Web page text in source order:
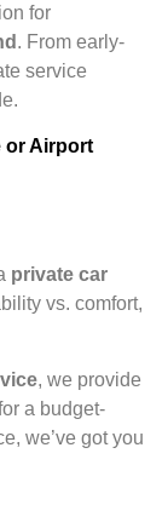
for
. From early-
service
or Airport
private car
vs. comfort,
, we provide
a budget-
we’ve got you